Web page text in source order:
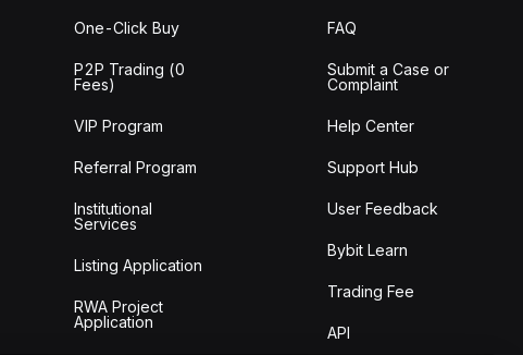
One-Click Buy
P2P Trading (0
Fees)
VIP Program
Referral Program
Institutional
Services
Listing Application
RWA Project
Application
FAQ
Submit a Case or
Complaint
Help Center
Support Hub
User Feedback
Bybit Learn
Trading Fee
API